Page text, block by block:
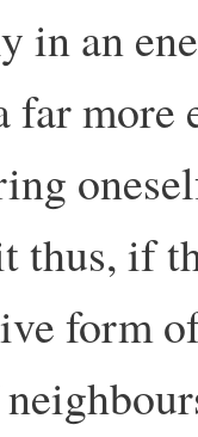
in an
far
thus, if
form